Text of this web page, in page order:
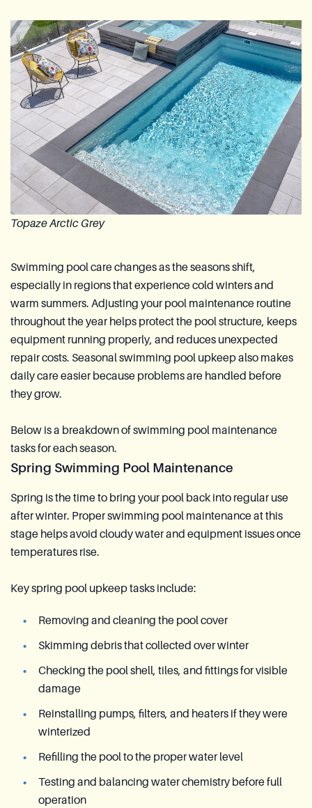
Topaze Arctic Grey
Swimming pool care changes as the seasons shift,
especially in regions that experience cold winters and
warm summers. Adjusting your pool maintenance routine
throughout the year helps protect the pool structure, keeps
equipment running properly, and reduces unexpected
repair costs. Seasonal swimming pool upkeep also makes
daily care easier because problems are handled before
they grow.
Below is a breakdown of swimming pool maintenance
tasks for each season.
Spring Swimming Pool Maintenance
Spring is the time to bring your pool back into regular use
after winter. Proper swimming pool maintenance at this
stage helps avoid cloudy water and equipment issues once
temperatures rise.
Key spring pool upkeep tasks include:
Removing and cleaning the pool cover
Skimming debris that collected over winter
Checking the pool shell, tiles, and fittings for visible
damage
Reinstalling pumps, filters, and heaters if they were
winterized
Refilling the pool to the proper water level
Testing and balancing water chemistry before full
operation